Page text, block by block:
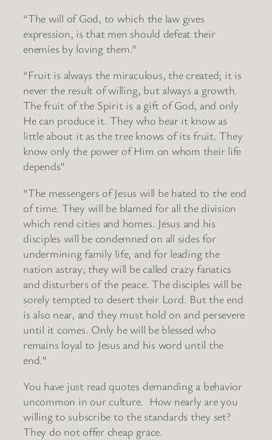
“The will of God, to which the law gives
expression, is that men should defeat their
enemies by loving them.”
“Fruit is always the miraculous, the created; it is
never the result of willing, but always a growth.
The fruit of the Spirit is a gift of God, and only
He can produce it. They who bear it know as
little about it as the tree knows of its fruit. They
know only the power of Him on whom their life
depends”
“The messengers of Jesus will be hated to the end
of time. They will be blamed for all the division
which rend cities and homes. Jesus and his
disciples will be condemned on all sides for
undermining family life, and for leading the
nation astray; they will be called crazy fanatics
and disturbers of the peace. The disciples will be
sorely tempted to desert their Lord. But the end
is also near, and they must hold on and persevere
until it comes. Only he will be blessed who
remains loyal to Jesus and his word until the
end.”
You have just read quotes demanding a behavior
uncommon in our culture. How nearly are you
willing to subscribe to the standards they set?
They do not offer cheap grace.